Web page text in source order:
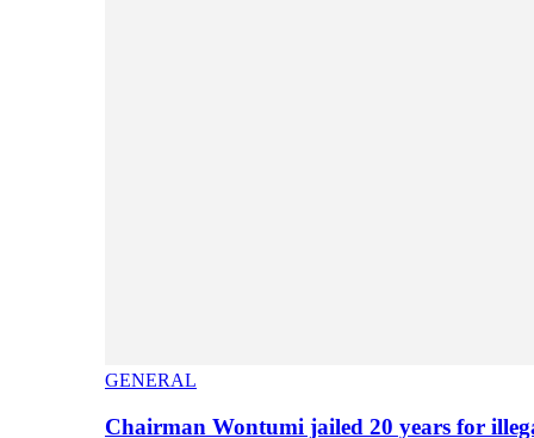
GENERAL
Chairman Wontumi jailed 20 years for